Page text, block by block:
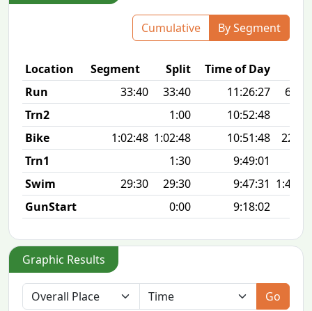
Cumulative By Segment
Location Segment Split Time of Day
Run
33:40 33:40 11:26:27
6:44
Trn2
1:00
10:52:48
Bike
1:02:48 1:02:48 10:51:48
22.9
Trn1
1:30
9:49:01
Swim
29:30 29:30 9:47:31 1:48
GunStart
0:00 9:18:02
Graphic Results
Go